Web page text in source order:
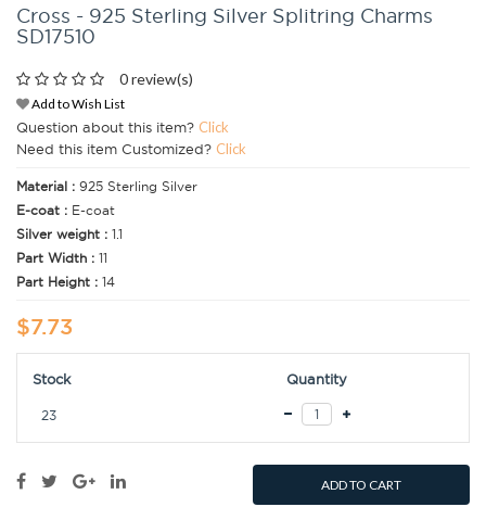
Cross - 925 Sterling Silver Splitring Charms
SD17510
0 review(s)
Add to Wish List
Question about this item? Click
Need this item Customized? Click
Material : 925 Sterling Silver
E-coat : E-coat
Silver weight : 1.1
Part Width : 11
Part Height : 14
$7.73
Stock Quantity
23
ADD TO CART